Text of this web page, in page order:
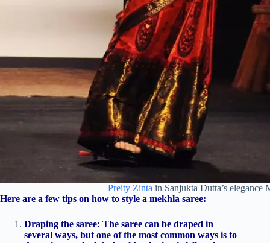
Preity Zintain Sanjukta Dutta’s elegance
Here are a few tips on how to style a mekhla saree:
Draping the saree: The saree can be draped in
several ways, but one of the most common ways is to